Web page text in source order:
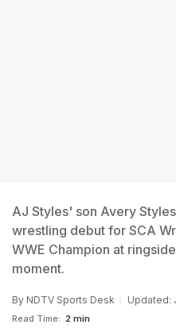
AJ Styles' son Avery
wrestling debut for SCA
WWE Champion at
moment.
By NDTV Sports Desk Updated:
Read Time: 2 min